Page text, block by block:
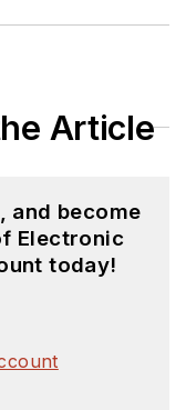
Article
and become
Electronic
today!